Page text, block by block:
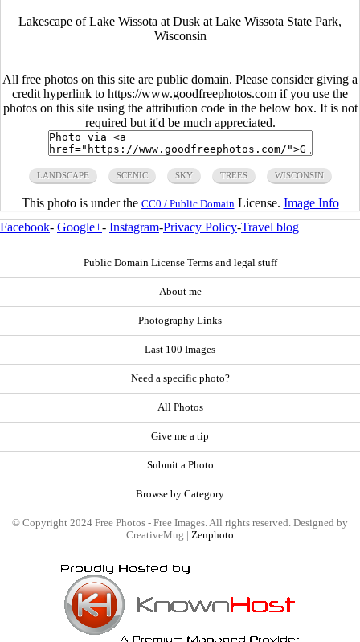
Lakescape of Lake Wissota at Dusk at Lake Wissota State Park,
Wisconsin
All free photos on this site are public domain. Please consider giving a
credit hyperlink to https://www.goodfreephotos.com if you use the
photos on this site using the attribution code in the below box. It is not
required but it'd be much appreciated.
LANDSCAPE SCENIC SKY TREES WISCONSIN
This photo is under the CC0 / Public Domain License. Image Info
Facebook- Google+- Instagram-Privacy Policy-Travel blog
Public Domain License Terms and legal stuff
About me
Photography Links
Last 100 Images
Need a specific photo?
All Photos
Give me a tip
Submit a Photo
Browse by Category
© Copyright 2024 Free Photos - Free Images. All rights reserved. Designed by
CreativeMug | Zenphoto